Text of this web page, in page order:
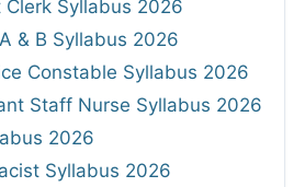
Syllabus 2026
& B Syllabus 2026
Constable Syllabus 2026
Staff Nurse Syllabus 2026
2026
Syllabus 2026